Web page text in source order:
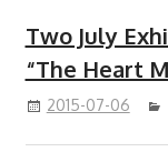
Two July
“The Heart
2015-07-06